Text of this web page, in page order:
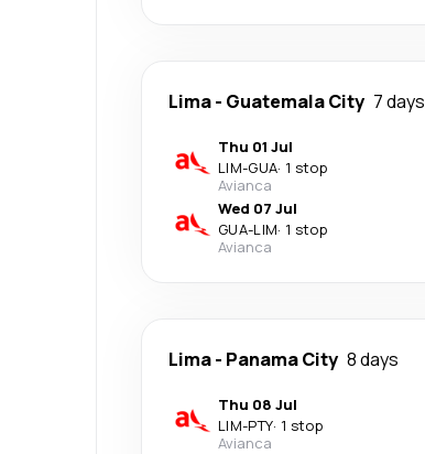
Lima- Guatemala City 7 days
Thu 01 Jul
LIM-GUA· 1 stop
Avianca
Wed 07 Jul
GUA-LIM· 1 stop
Avianca
Lima- Panama City 8 days
Thu 08 Jul
LIM-PTY· 1 stop
Avianca